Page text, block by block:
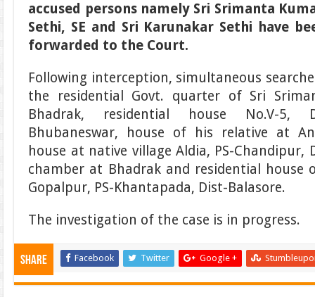
accused persons namely Sri Srimanta
Sethi, SE and Sri Karunakar Sethi have
forwarded to the Court.
Following interception, simultaneous
the residential Govt. quarter of Sri
Bhadrak, residential house No.V-5,
Bhubaneswar, house of his relative at
house at native village Aldia, PS-Chandipur,
chamber at Bhadrak and residential house
Gopalpur, PS-Khantapada, Dist-Balasore.
The investigation of the case is in progress.
Share Facebook Twitter Google +